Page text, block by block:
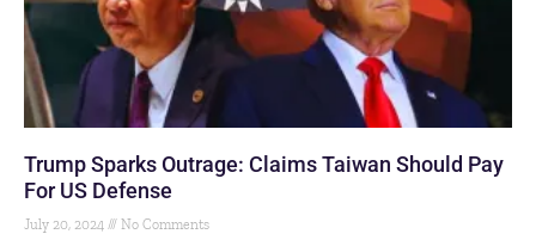
Trump Sparks Outrage: Claims Taiwan Should Pay
For US Defense
July 20, 2024 No Comments